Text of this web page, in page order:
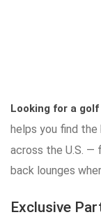
Looking for a
helps you find
across the U.S. —
back lounges
Exclusive